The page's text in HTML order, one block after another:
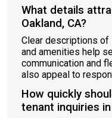
What details
Oakland, CA?
Clear descriptions
and amenities help
communication and
also appeal to
How quickly
tenant inquiries in